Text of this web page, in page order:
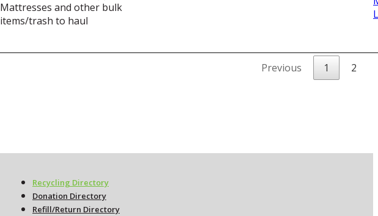
Mattresses and other bulk
items/trash to haul
Previous 1 2
Recycling Directory
Donation Directory
Refill/Return Directory